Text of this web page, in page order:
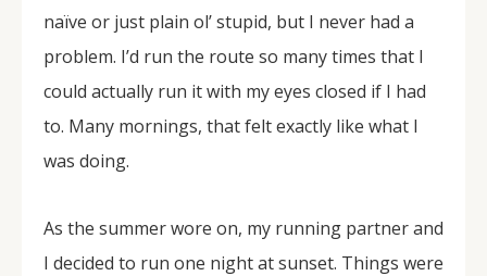
naïve or just plain ol’ stupid, but I never had a
problem. I’d run the route so many times that I
could actually run it with my eyes closed if I had
to. Many mornings, that felt exactly like what I
was doing.
As the summer wore on, my running partner and
I decided to run one night at sunset. Things were